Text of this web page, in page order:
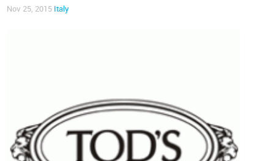
Nov 25, 2015 Italy